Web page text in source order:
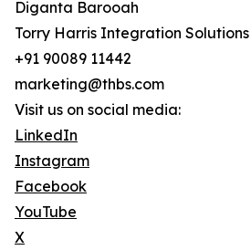
Diganta Barooah
Torry Harris Integration Solutions
+91 90089 11442
marketing@thbs.com
Visit us on social media:
LinkedIn
Instagram
Facebook
YouTube
X